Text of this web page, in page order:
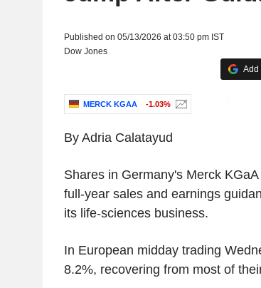
Published on 05/13/2026 at 03:50 pm IST
Dow Jones
Add
MERCK KGAA -1.03%
By Adria Calatayud
Shares in Germany's Merck
full-year sales and earnings
its life-sciences business.
In European midday trading
8.2%, recovering from most of